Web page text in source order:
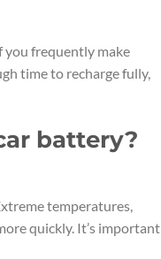
you frequently make
time to recharge fully,
battery?
temperatures,
quickly. It’s important